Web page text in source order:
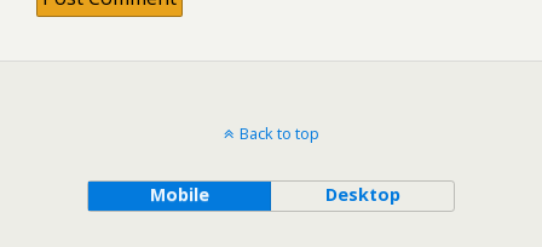
Back to top
Mobile Desktop